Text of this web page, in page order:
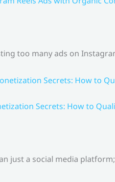
too many ads on
Secrets: How to
just a social media